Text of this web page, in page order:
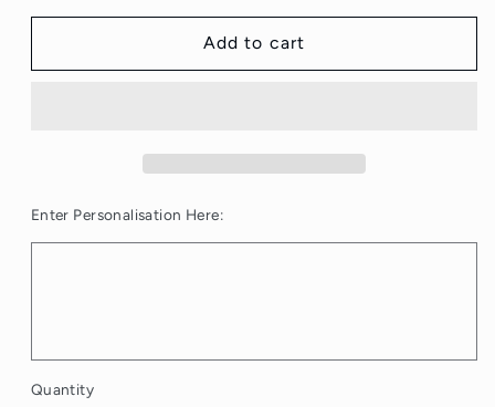
Add to cart
Enter Personalisation Here:
Quantity